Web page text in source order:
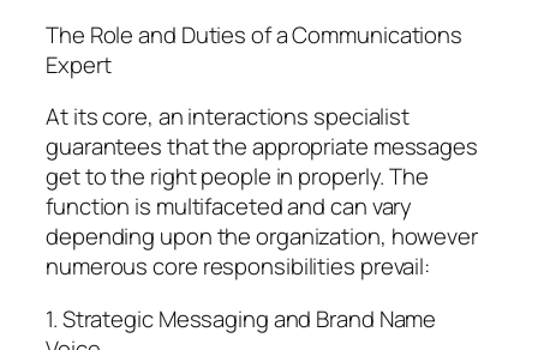
The Role and Duties of a Communications
Expert
At its core, an interactions specialist
guarantees that the appropriate messages
get to the right people in properly. The
function is multifaceted and can vary
depending upon the organization, however
numerous core responsibilities prevail:
1. Strategic Messaging and Brand Name